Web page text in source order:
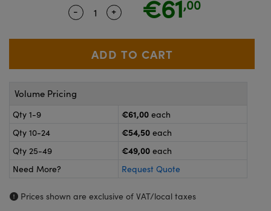
Components
Gratings™
Quantity Selector
- Use the plus and minus buttons to
+ €61,00
Volume Pricing
Qty 1-9 €61,00 each
Qty 10-24
€54,50 each
Qty 25-49
€49,00 each
Need More?
Request Quote
Prices shown are exclusive of VAT/local taxes